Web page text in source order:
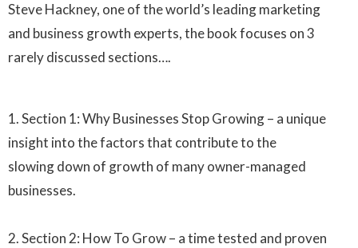
Steve Hackney, one of the world’s leading marketing
and business growth experts, the book focuses on 3
rarely discussed sections….
1. Section 1: Why Businesses Stop Growing – a unique
insight into the factors that contribute to the
slowing down of growth of many owner-managed
businesses.
2. Section 2: How To Grow – a time tested and proven